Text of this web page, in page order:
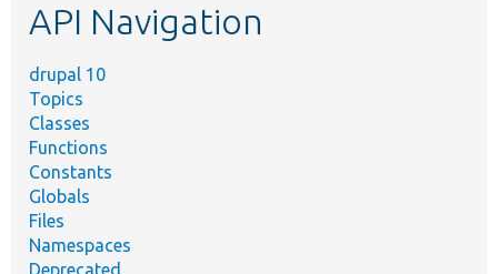
API Navigation
drupal 10
Topics
Classes
Functions
Constants
Globals
Files
Namespaces
Deprecated